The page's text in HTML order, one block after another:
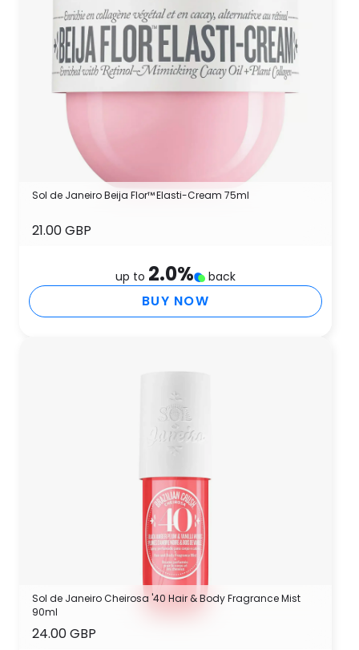
Sol de Janeiro Beija Flor™ Elasti-Cream 75ml
21.00 GBP
up to 2.0% back
BUY NOW
Sol de Janeiro Cheirosa '40 Hair & Body Fragrance Mist
90ml
24.00 GBP